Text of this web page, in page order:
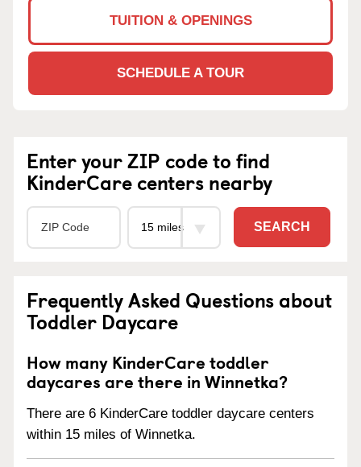
TUITION & OPENINGS
SCHEDULE A TOUR
Enter your ZIP code to find
KinderCare centers nearby
SEARCH
Frequently Asked Questions about
Toddler Daycare
How many KinderCare toddler
daycares are there in Winnetka?
There are 6 KinderCare toddler daycare centers
within 15 miles of Winnetka.